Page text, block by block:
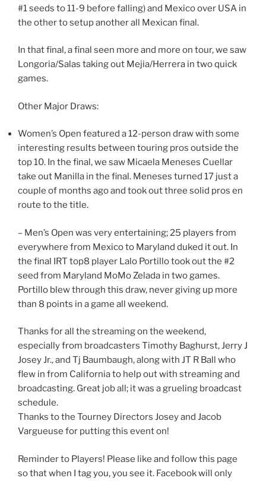
#1 seeds to 11-9 before falling) and Mexico over USA in
the other to setup another all Mexican final.
In that final, a final seen more and more on tour, we saw
Longoria/Salas taking out Mejia/Herrera in two quick
games.
Other Major Draws:
Women’s Open featured a 12-person draw with some
interesting results between touring pros outside the
top 10. In the final, we saw Micaela Meneses Cuellar
take out Manilla in the final. Meneses turned 17 just a
couple of months ago and took out three solid pros en
route to the title.
– Men’s Open was very entertaining; 25 players from
everywhere from Mexico to Maryland duked it out. In
the final IRT top8 player Lalo Portillo took out the #2
seed from Maryland MoMo Zelada in two games.
Portillo blew through this draw, never giving up more
than 8 points in a game all weekend.
Thanks for all the streaming on the weekend,
especially from broadcasters Timothy Baghurst, Jerry J
Josey Jr., and Tj Baumbaugh, along with JT R Ball who
flew in from California to help out with streaming and
broadcasting. Great job all; it was a grueling broadcast
schedule.
Thanks to the Tourney Directors Josey and Jacob
Vargueuse for putting this event on!
Reminder to Players! Please like and follow this page
so that when I tag you, you see it. Facebook will only